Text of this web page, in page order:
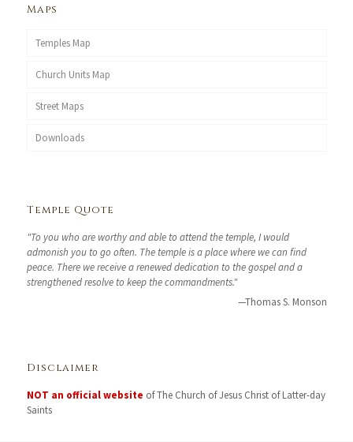
Maps
Temples Map
Church Units Map
Street Maps
Downloads
Temple Quote
"To you who are worthy and able to attend the temple, I would
admonish you to go often. The temple is a place where we can find
peace. There we receive a renewed dedication to the gospel and a
strengthened resolve to keep the commandments."
—Thomas S. Monson
Disclaimer
NOT an official website of The Church of Jesus Christ of Latter-day
Saints